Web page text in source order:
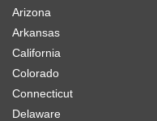
Arizona
Arkansas
California
Colorado
Connecticut
Delaware